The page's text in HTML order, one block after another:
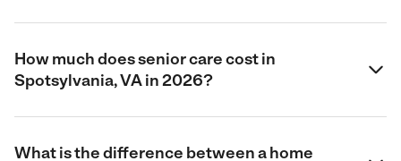
How much does senior care cost in
Spotsylvania, VA in 2026?
What is the difference between a home